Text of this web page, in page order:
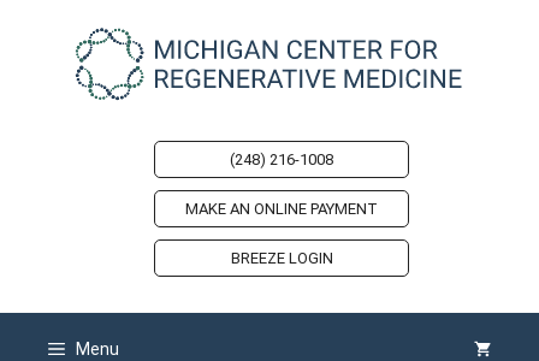
(248) 216-1008
MAKE AN ONLINE PAYMENT
BREEZE LOGIN
Menu